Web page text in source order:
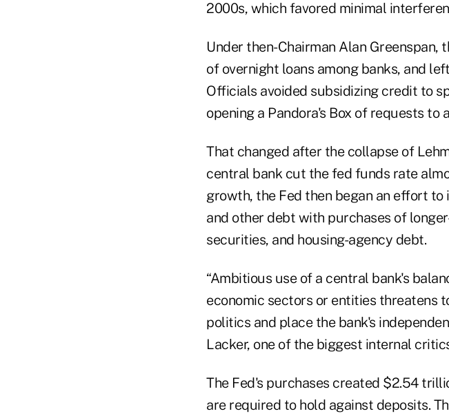
2000s, which favored minimal
Under then-Chairman Alan
of overnight loans among banks, and
Officials avoided subsidizing credit to
opening a Pandora's Box of requests to
That changed after the collapse of
central bank cut the fed funds rate
growth, the Fed then began an effort
and other debt with purchases of
securities, and housing-agency debt.
“Ambitious use of a central bank's
economic sectors or entities threatens
politics and place the bank's
Lacker, one of the biggest internal
The Fed's purchases created $2.54
are required to hold against deposits.